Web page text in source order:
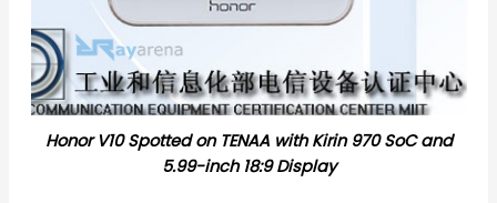
Honor V10 Spotted on TENAA with Kirin 970 SoC and
5.99-inch 18:9 Display